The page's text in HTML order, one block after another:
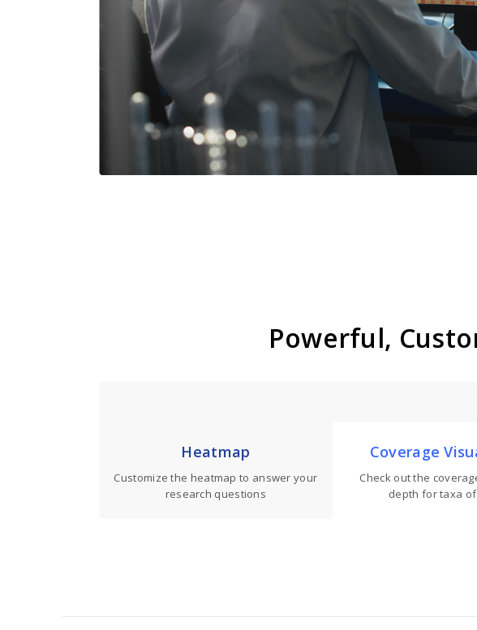
Powerful,
Heatmap
Customize the heatmap to answer your
research questions
Coverage
Check out the
depth for taxa